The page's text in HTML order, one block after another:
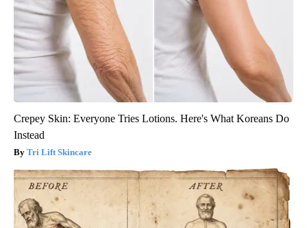
Crepey Skin: Everyone Tries Lotions. Here's What Koreans Do
Instead
Tri Lift Skincare